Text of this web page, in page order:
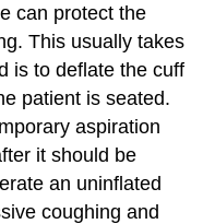
can protect the
This usually takes
is to deflate the cuff
patient is seated.
aspiration
it should be
an uninflated
coughing and